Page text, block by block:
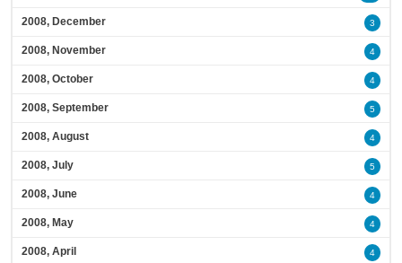
2008, December 3
2008, November 4
2008, October 4
2008, September 5
2008, August 4
2008, July 5
2008, June 4
2008, May 4
2008, April 4